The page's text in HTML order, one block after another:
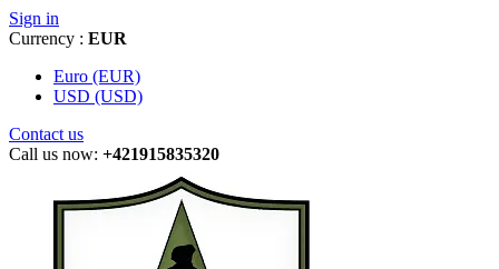
Sign in
Currency : EUR
Euro (EUR)
USD (USD)
Contact us
Call us now: +421915835320